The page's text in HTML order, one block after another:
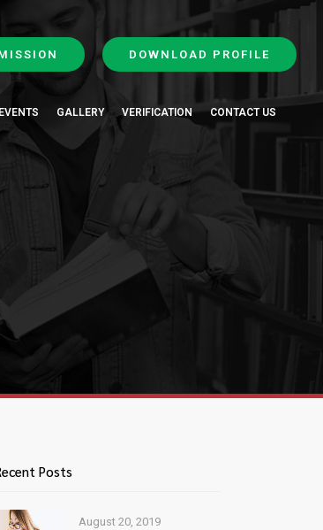
Posts
August 20, 2019
DOWNLOAD PROFILE
GALLERY VERIFICATION CONTACT US